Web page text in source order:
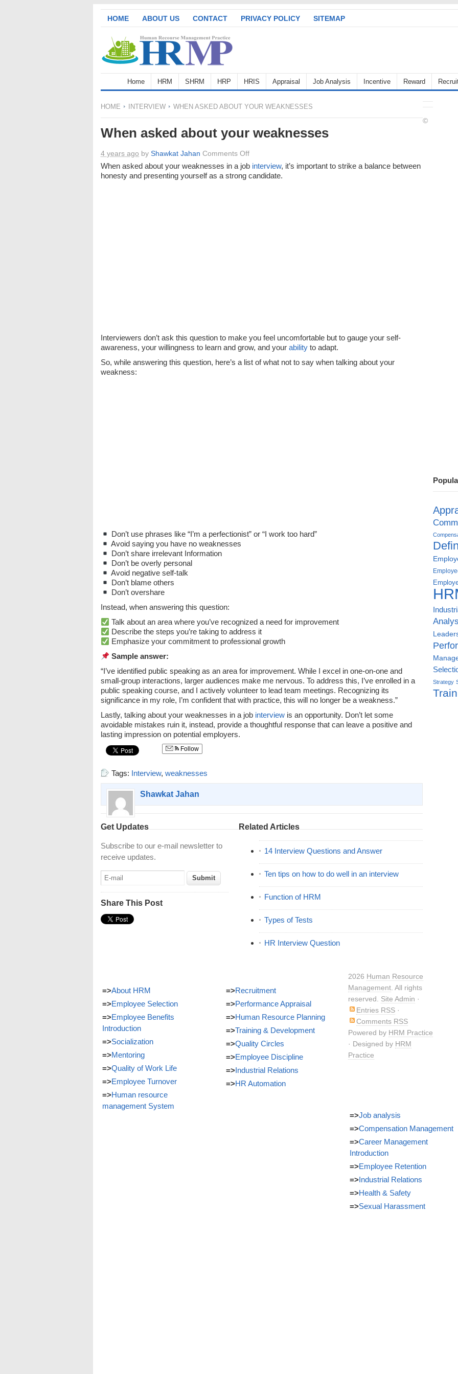
HOME ABOUT US CONTACT PRIVACY POLICY SITEMAP
Home HRM SHRM HRP HRIS Appraisal Job Analysis Incentive Reward
HOME INTERVIEW WHEN ASKED ABOUT YOUR WEAKNESSES
When asked about your weaknesses
4 years ago by Shawkat Jahan Comments Offon
When
asked
When asked about your weaknesses in a job interview, it’s important to strike a balance between
honesty and presenting yourself as a strong candidate.
Interviewers don’t ask this question to make you feel uncomfortable but to gauge your self-
awareness, your willingness to learn and grow, and your ability to adapt.
So, while answering this question, here’s a list of what not to say when talking about your
weakness:
Don’t use phrases like “I’m a perfectionist” or “I work too hard”
Avoid saying you have no weaknesses
Don’t share irrelevant Information
Don’t be overly personal
Avoid negative self-talk
Don’t blame others
Don’t overshare
Instead, when answering this question:
Talk about an area where you’ve recognized a need for improvement
Describe the steps you’re taking to address it
Emphasize your commitment to professional growth
Sample answer:
“I’ve identified public speaking as an area for improvement. While I excel in one-on-one and
small-group interactions, larger audiences make me nervous. To address this, I’ve enrolled in a
public speaking course, and I actively volunteer to lead team meetings. Recognizing its
significance in my role, I’m confident that with practice, this will no longer be a weakness.”
Lastly, talking about your weaknesses in a job interview is an opportunity. Don’t let some
avoidable mistakes ruin it, instead, provide a thoughtful response that can leave a positive and
lasting impression on potential employers.
Follow
Tags: Interview, weaknesses
Shawkat Jahan
Get Updates
Subscribe to our e-mail newsletter to
receive updates.
Share This Post
Related Articles
14 Interview Questions and Answer
Ten tips on how to do well in an interview
Function of HRM
Types of Tests
HR Interview Question
Strategy
=>About HRM
=>Employee Selection
=>Employee Benefits
Introduction
=>Socialization
=>Mentoring
=>Quality of Work Life
=>Employee Turnover
=>Human resource
management System
=>Recruitment
=>Performance Appraisal
=>Human Resource Planning
=>Training & Development
=>Quality Circles
=>Employee Discipline
=>Industrial Relations
=>HR Automation
=>Job analysis
=>Compensation Management
=>Career Management
Introduction
=>Employee Retention
=>Industrial Relations
=>Health & Safety
=>Sexual Harassment
©
2026 Human Resource
Management . All rights
reserved. Site Admin ·
Entries RSS ·
Comments RSS
Powered by HRM Practice
· Designed by HRM
Practice